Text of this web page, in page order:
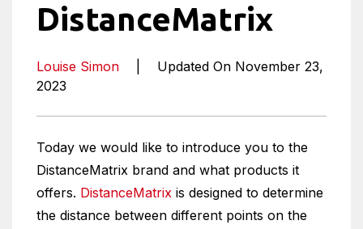
DistanceMatrix
Louise Simon
Updated On November 23,
2023
Today we would like to introduce you to the
DistanceMatrix brand and what products it
offers. DistanceMatrix is designed to determine
the distance between different points on the